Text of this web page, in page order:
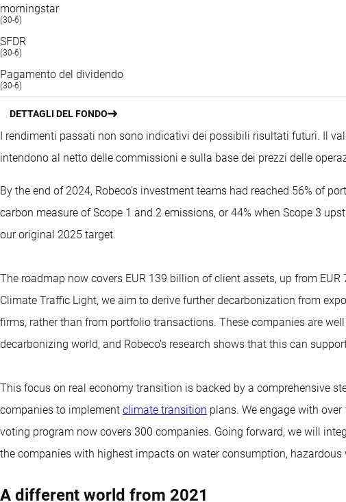
morningstar
(30-6)
SFDR
(30-6)
Pagamento del dividendo
(30-6)
DETTAGLI DEL FONDO
I rendimenti passati non sono indicativi dei possibili risultati futuri. Il
intendono al netto delle commissioni e sulla base dei prezzi delle
By the end of 2024, Robeco’s investment teams had reached 56% of
carbon measure of Scope 1 and 2 emissions, or 44% when Scope 3
our original 2025 target.
The roadmap now covers EUR 139 billion of client assets, up from
Climate Traffic Light, we aim to derive further decarbonization from
firms, rather than from portfolio transactions. These companies are
decarbonizing world, and Robeco’s research shows that this can
This focus on real economy transition is backed by a comprehensive
companies to implement climate transition plans. We engage with
voting program now covers 300 companies. Going forward, we will
the companies with highest impacts on water consumption, hazardous
A different world from 2021